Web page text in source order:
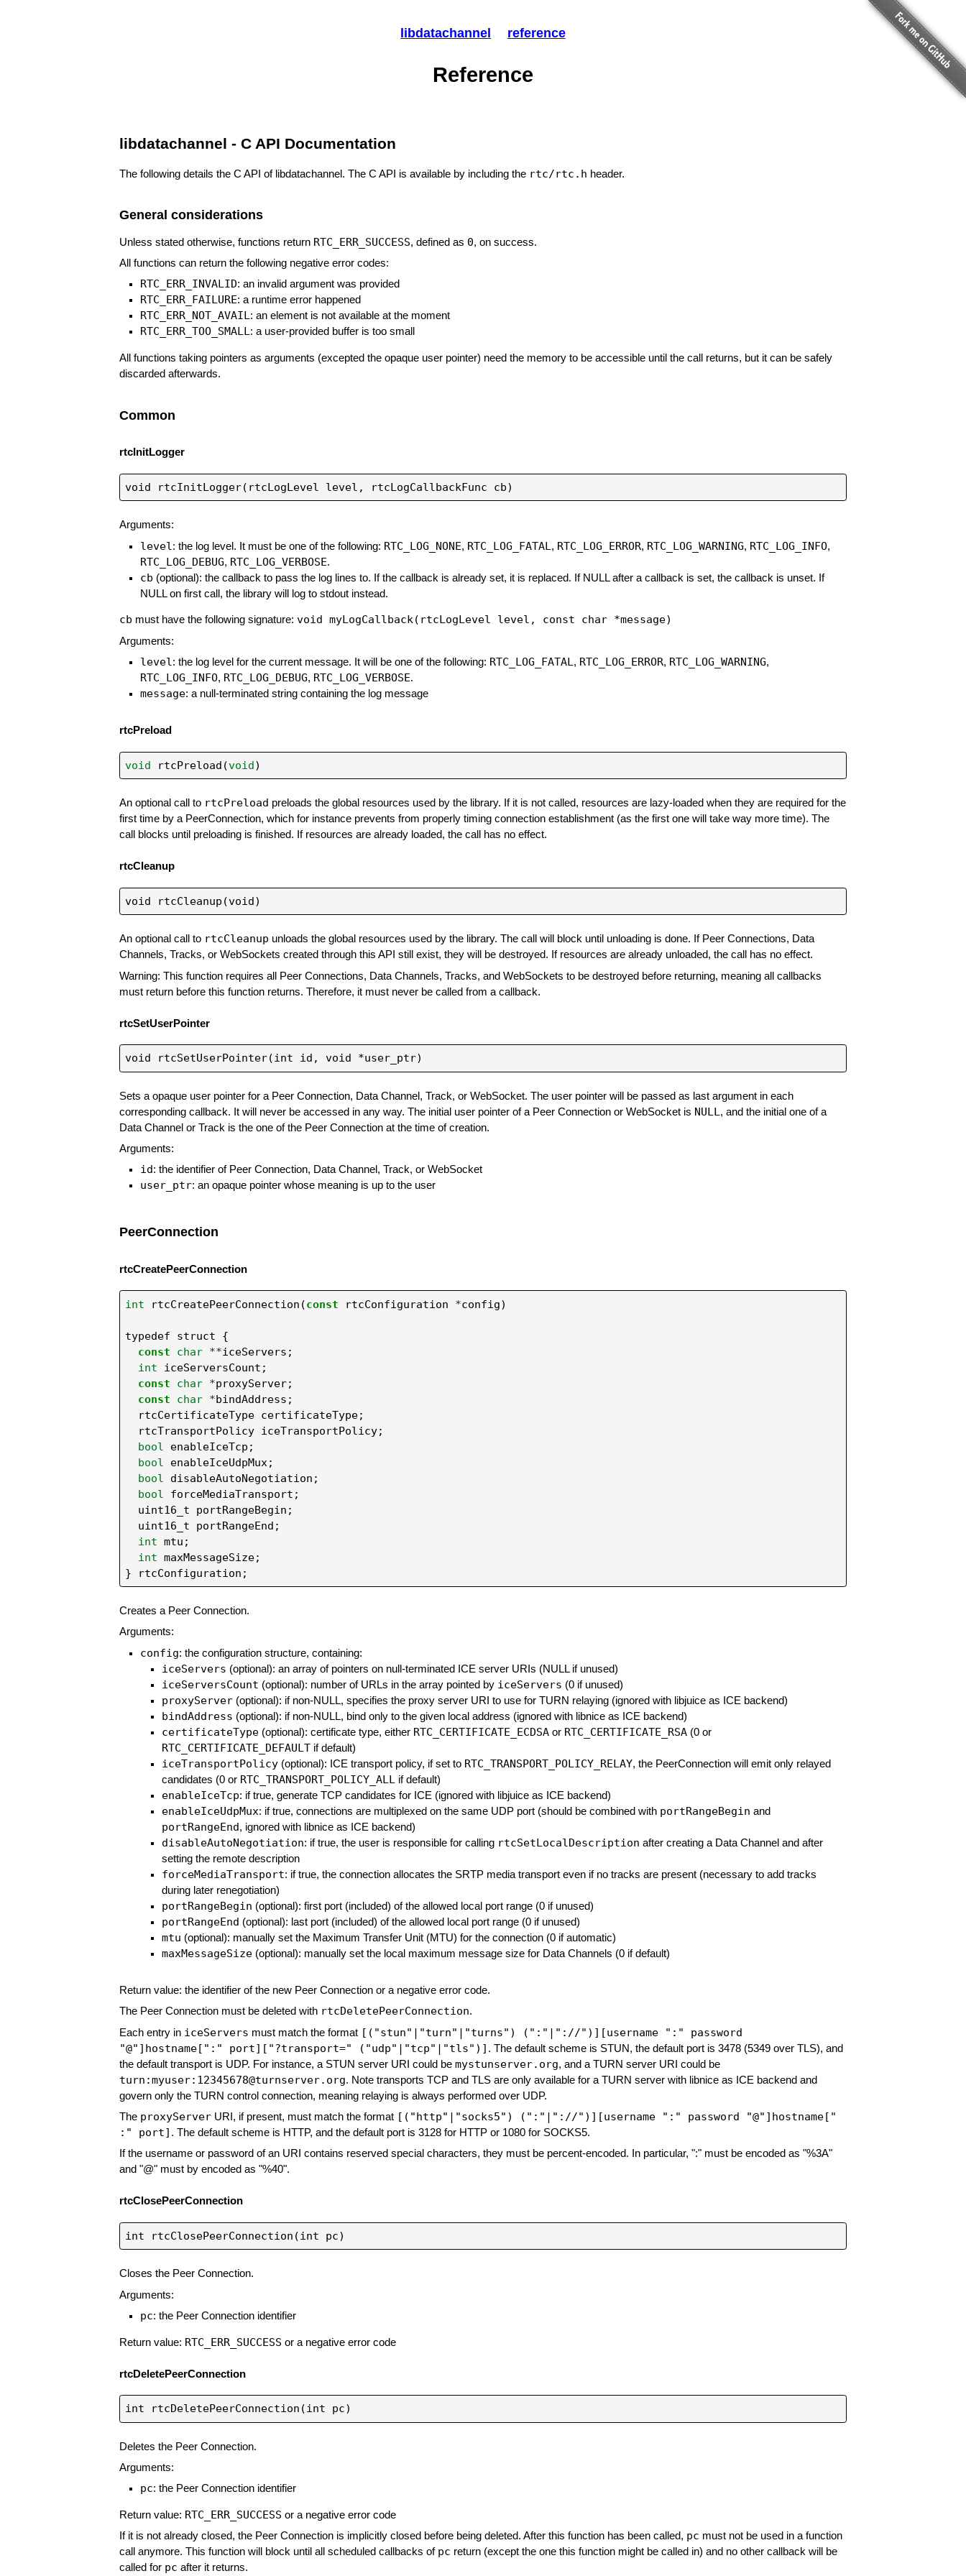
libdatachannel reference
Reference
libdatachannel - C API Documentation
The following details the C API of libdatachannel. The C API is available by including the rtc/rtc.h header.
General considerations
Unless stated otherwise, functions return RTC_ERR_SUCCESS, defined as 0, on success.
All functions can return the following negative error codes:
RTC_ERR_INVALID: an invalid argument was provided
RTC_ERR_FAILURE: a runtime error happened
RTC_ERR_NOT_AVAIL : an element is not available at the moment
RTC_ERR_TOO_SMALL : a user-provided buffer is too small
All functions taking pointers as arguments (excepted the opaque user pointer) need the memory to be accessible until the call returns, but it can be safely
discarded afterwards.
Common
rtcInitLogger
Arguments:
level : the log level. It must be one of the following: RTC_LOG_NONE, RTC_LOG_FATAL , RTC_LOG_ERROR, RTC_LOG_WARNING, RTC_LOG_INFO,
RTC_LOG_DEBUG, RTC_LOG_VERBOSE.
cb (optional): the callback to pass the log lines to. If the callback is already set, it is replaced. If NULL after a callback is set, the callback is unset. If
NULL on first call, the library will log to stdout instead.
cb must have the following signature: void myLogCallback(rtcLogLevel level, const char *message)
Arguments:
level : the log level for the current message. It will be one of the following: RTC_LOG_FATAL , RTC_LOG_ERROR, RTC_LOG_WARNING,
RTC_LOG_INFO, RTC_LOG_DEBUG, RTC_LOG_VERBOSE.
message: a null-terminated string containing the log message
rtcPreload
void rtcPreload (void)
An optional call to rtcPreload preloads the global resources used by the library. If it is not called, resources are lazy-loaded when they are required for the
first time by a PeerConnection, which for instance prevents from properly timing connection establishment (as the first one will take way more time). The
call blocks until preloading is finished. If resources are already loaded, the call has no effect.
rtcCleanup
An optional call to rtcCleanup unloads the global resources used by the library. The call will block until unloading is done. If Peer Connections, Data
Channels, Tracks, or WebSockets created through this API still exist, they will be destroyed. If resources are already unloaded, the call has no effect.
Warning: This function requires all Peer Connections, Data Channels, Tracks, and WebSockets to be destroyed before returning, meaning all callbacks
must return before this function returns. Therefore, it must never be called from a callback.
rtcSetUserPointer
Sets a opaque user pointer for a Peer Connection, Data Channel, Track, or WebSocket. The user pointer will be passed as last argument in each
corresponding callback. It will never be accessed in any way. The initial user pointer of a Peer Connection or WebSocket is NULL , and the initial one of a
Data Channel or Track is the one of the Peer Connection at the time of creation.
Arguments:
id: the identifier of Peer Connection, Data Channel, Track, or WebSocket
user_ptr: an opaque pointer whose meaning is up to the user
PeerConnection
rtcCreatePeerConnection
int rtcCreatePeerConnection (const rtcConfiguration *config)
typedef struct
{
const
char **iceServers ;
int
iceServersCount ;
const
char *proxyServer;
const
char *bindAddress ;
rtcCertificateType certificateType;
rtcTransportPolicy iceTransportPolicy;
bool
enableIceTcp ;
bool
enableIceUdpMux ;
bool
disableAutoNegotiation ;
bool
forceMediaTransport ;
uint16_t
portRangeBegin ;
uint16_t
portRangeEnd ;
int
mtu ;
int
maxMessageSize;
}
rtcConfiguration ;
Creates a Peer Connection.
Arguments:
config: the configuration structure, containing:
iceServers (optional): an array of pointers on null-terminated ICE server URIs (NULL if unused)
iceServersCount (optional): number of URLs in the array pointed by iceServers (0 if unused)
proxyServer(optional): if non-NULL, specifies the proxy server URI to use for TURN relaying (ignored with libjuice as ICE backend)
bindAddress (optional): if non-NULL, bind only to the given local address (ignored with libnice as ICE backend)
certificateType(optional): certificate type, either RTC_CERTIFICATE_ECDSAor RTC_CERTIFICATE_RSA(0 or
RTC_CERTIFICATE_DEFAULTif default)
iceTransportPolicy(optional): ICE transport policy, if set to RTC_TRANSPORT_POLICY_RELAY, the PeerConnection will emit only relayed
candidates (0 or RTC_TRANSPORT_POLICY_ALL if default)
enableIceTcp: if true, generate TCP candidates for ICE (ignored with libjuice as ICE backend)
enableIceUdpMux: if true, connections are multiplexed on the same UDP port (should be combined with portRangeBegin and
portRangeEnd, ignored with libnice as ICE backend)
disableAutoNegotiation: if true, the user is responsible for calling rtcSetLocalDescription after creating a Data Channel and after
setting the remote description
forceMediaTransport: if true, the connection allocates the SRTP media transport even if no tracks are present (necessary to add tracks
during later renegotiation)
portRangeBegin (optional): first port (included) of the allowed local port range (0 if unused)
portRangeEnd (optional): last port (included) of the allowed local port range (0 if unused)
mtu (optional): manually set the Maximum Transfer Unit (MTU) for the connection (0 if automatic)
maxMessageSize(optional): manually set the local maximum message size for Data Channels (0 if default)
Return value: the identifier of the new Peer Connection or a negative error code.
The Peer Connection must be deleted with rtcDeletePeerConnection.
Each entry in iceServers must match the format [("stun"|"turn"|"turns") (":"|"://")][username ":" password
"@"]hostname[":" port]["?transport=" ("udp"|"tcp"|"tls")] . The default scheme is STUN, the default port is 3478 (5349 over TLS), and
the default transport is UDP. For instance, a STUN server URI could be mystunserver.org, and a TURN server URI could be
turn:myuser:12345678@turnserver.org. Note transports TCP and TLS are only available for a TURN server with libnice as ICE backend and
govern only the TURN control connection, meaning relaying is always performed over UDP.
The proxyServer URI, if present, must match the format [("http"|"socks5") (":"|"://")][username ":" password "@"]hostname["
:" port] . The default scheme is HTTP, and the default port is 3128 for HTTP or 1080 for SOCKS5.
If the username or password of an URI contains reserved special characters, they must be percent-encoded. In particular, ":" must be encoded as "%3A"
and "@" must by encoded as "%40".
rtcClosePeerConnection
Closes the Peer Connection.
Arguments:
pc: the Peer Connection identifier
Return value: RTC_ERR_SUCCESS or a negative error code
rtcDeletePeerConnection
Deletes the Peer Connection.
Arguments:
pc: the Peer Connection identifier
Return value: RTC_ERR_SUCCESS or a negative error code
If it is not already closed, the Peer Connection is implicitly closed before being deleted. After this function has been called, pc must not be used in a function
call anymore. This function will block until all scheduled callbacks of pc return (except the one this function might be called in) and no other callback will be
called for pc after it returns.